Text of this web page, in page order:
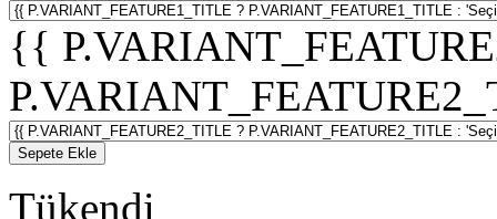
{{
Sepete Ekle
Tükendi